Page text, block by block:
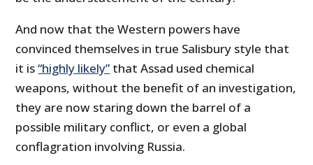
And now that the Western powers have
convinced themselves in true Salisbury style that
it is“highly likely” that Assad used chemical
weapons, without the benefit of an investigation,
they are now staring down the barrel of a
possible military conflict, or even a global
conflagration involving Russia.